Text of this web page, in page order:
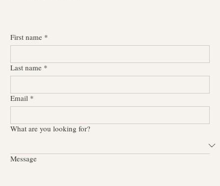
First name *
Last name *
Email *
What are you looking for?
Message